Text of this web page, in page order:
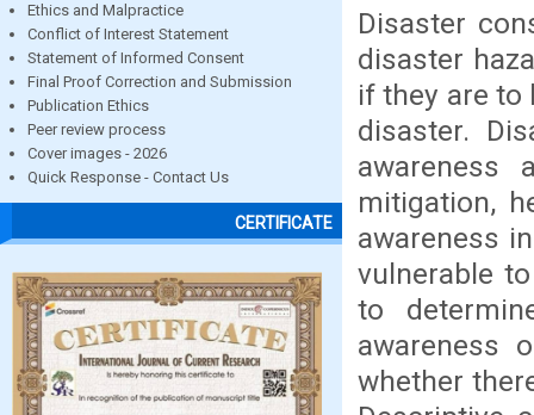
Ethics and Malpractice
Conflict of Interest Statement
Statement of Informed Consent
Final Proof Correction and Submission
Publication Ethics
Peer review process
Cover images - 2026
Quick Response - Contact Us
CERTIFICATE
Disaster
disaster
if they are to
disaster.
awareness
mitigation,
awareness
vulnerable
to
awareness
whether